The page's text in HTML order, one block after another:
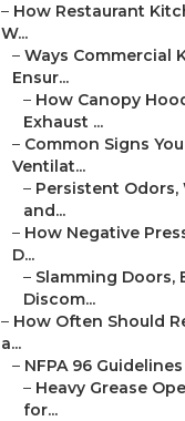
– How Restaurant
W...
– Ways Commercial
Ensur...
– How Canopy
Exhaust ...
– Common Signs
Ventilat...
– Persistent
and...
– How Negative
D...
– Slamming Doors,
Discom...
– How Often Should
a...
– NFPA 96
– Heavy Grease
for...